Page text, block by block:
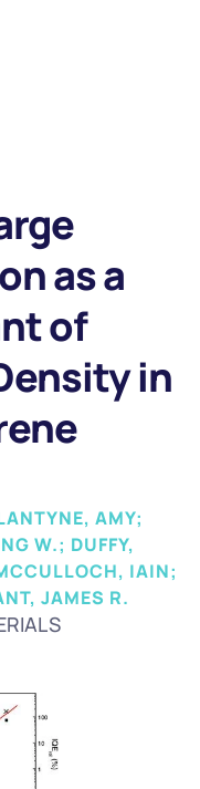
as a
of
in
AMY;
W.; DUFFY,
IAIN;
JAMES R.